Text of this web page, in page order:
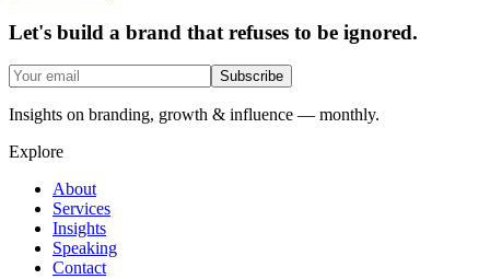
Let's build a brand that refuses to be ignored.
Subscribe
Insights on branding, growth & influence — monthly.
Explore
About
Services
Insights
Speaking
Contact